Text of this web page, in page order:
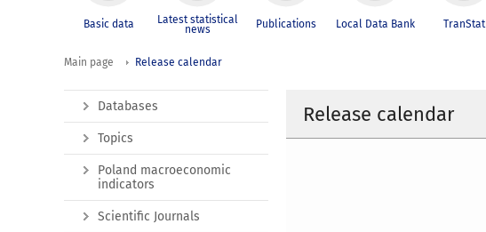
Basic data Latest statistical
news Publications Local Data Bank TranStat
Main page Release calendar
Release calendar
Databases
Topics
Poland macroeconomic
indicators
Scientific Journals